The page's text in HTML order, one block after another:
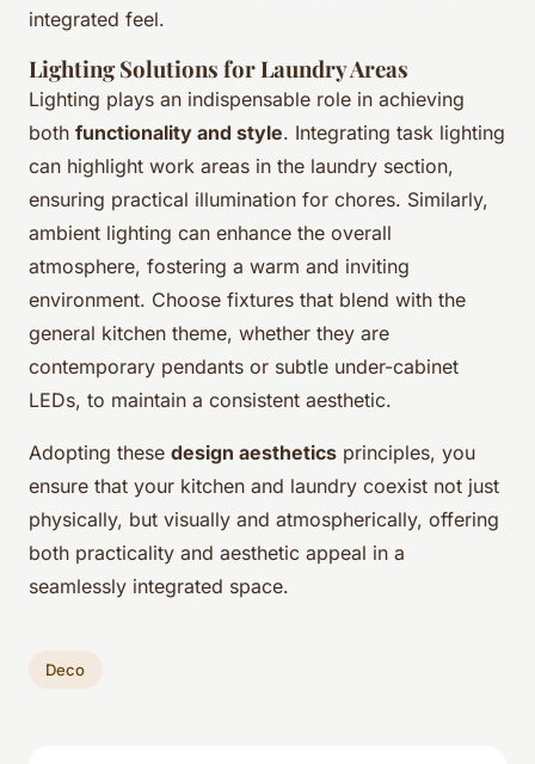
integrated feel.
Lighting Solutions for Laundry Areas
Lighting plays an indispensable role in achieving
both functionality and style. Integrating task lighting
can highlight work areas in the laundry section,
ensuring practical illumination for chores. Similarly,
ambient lighting can enhance the overall
atmosphere, fostering a warm and inviting
environment. Choose fixtures that blend with the
general kitchen theme, whether they are
contemporary pendants or subtle under-cabinet
LEDs, to maintain a consistent aesthetic.
Adopting these design aesthetics principles, you
ensure that your kitchen and laundry coexist not just
physically, but visually and atmospherically, offering
both practicality and aesthetic appeal in a
seamlessly integrated space.
Deco